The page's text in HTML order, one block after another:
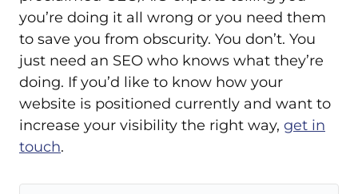
you’re doing it all wrong or you need them
to save you from obscurity. You don’t. You
just need an SEO who knows what they’re
doing. If you’d like to know how your
website is positioned currently and want to
increase your visibility the right way, get in
touch.